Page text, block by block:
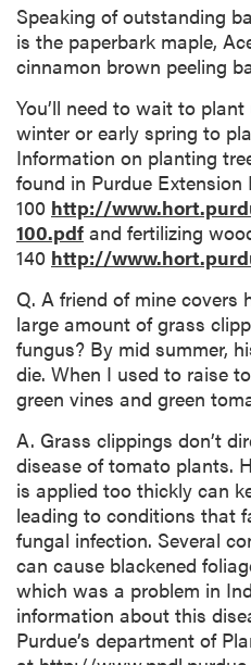
Speaking of outstanding
is the paperbark maple,
cinnamon brown peeling
You’ll need to wait to
winter or early spring to
Information on planting
found in Purdue Extension
100 http://
100.pdf and fertilizing
140 http://
Q. A friend of mine
large amount of grass
fungus? By mid summer,
die. When I used to raise
green vines and green
A. Grass clippings don’t
disease of tomato plants.
is applied too thickly can
leading to conditions that
fungal infection. Several
can cause blackened
which was a problem in
information about this
Purdue’s department of